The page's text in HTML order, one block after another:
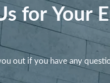
for Your
out if you have any